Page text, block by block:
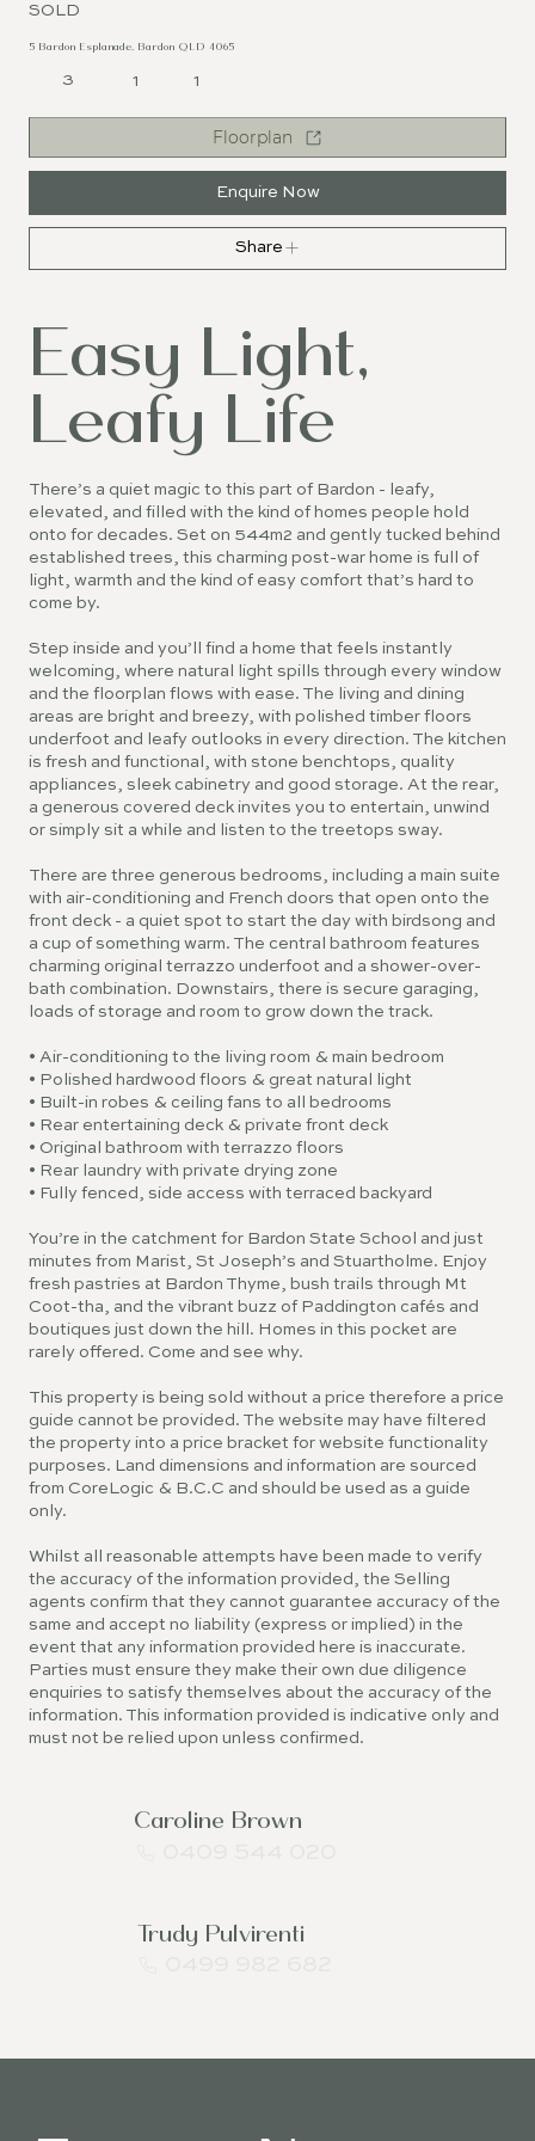
Easy Light,
Leafy Life
There’s a quiet magic to this part of Bardon - leafy,
elevated, and filled with the kind of homes people hold
onto for decades. Set on 544m2 and gently tucked behind
established trees, this charming post-war home is full of
light, warmth and the kind of easy comfort that’s hard to
come by.
Step inside and you’ll find a home that feels instantly
welcoming, where natural light spills through every window
and the floorplan flows with ease. The living and dining
areas are bright and breezy, with polished timber floors
underfoot and leafy outlooks in every direction. The kitchen
is fresh and functional, with stone benchtops, quality
appliances, sleek cabinetry and good storage. At the rear,
a generous covered deck invites you to entertain, unwind
or simply sit a while and listen to the treetops sway.
There are three generous bedrooms, including a main suite
with air-conditioning and French doors that open onto the
front deck - a quiet spot to start the day with birdsong and
a cup of something warm. The central bathroom features
charming original terrazzo underfoot and a shower-over-
bath combination. Downstairs, there is secure garaging,
loads of storage and room to grow down the track.
• Air-conditioning to the living room & main bedroom
• Polished hardwood floors & great natural light
• Built-in robes & ceiling fans to all bedrooms
• Rear entertaining deck & private front deck
• Original bathroom with terrazzo floors
• Rear laundry with private drying zone
• Fully fenced, side access with terraced backyard
You’re in the catchment for Bardon State School and just
minutes from Marist, St Joseph’s and Stuartholme. Enjoy
fresh pastries at Bardon Thyme, bush trails through Mt
Coot-tha, and the vibrant buzz of Paddington cafés and
boutiques just down the hill. Homes in this pocket are
rarely offered. Come and see why.
This property is being sold without a price therefore a price
guide cannot be provided. The website may have filtered
the property into a price bracket for website functionality
purposes. Land dimensions and information are sourced
from CoreLogic & B.C.C and should be used as a guide
only.
Whilst all reasonable attempts have been made to verify
the accuracy of the information provided, the Selling
agents confirm that they cannot guarantee accuracy of the
same and accept no liability (express or implied) in the
event that any information provided here is inaccurate.
Parties must ensure they make their own due diligence
enquiries to satisfy themselves about the accuracy of the
information. This information provided is indicative only and
must not be relied upon unless confirmed.
Caroline Brown
Trudy Pulvirenti
SOLD
5 Bardon Esplanade, Bardon QLD 4065
3 1 1
Enquire Now
Floorplan
Share